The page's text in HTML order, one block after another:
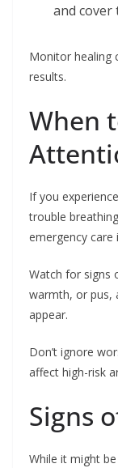
and cover
Monitor healing
results.
When
If you
trouble
emergency care
Watch for signs
warmth, or pus,
appear.
Don’t ignore
affect high-risk
Signs
While it might